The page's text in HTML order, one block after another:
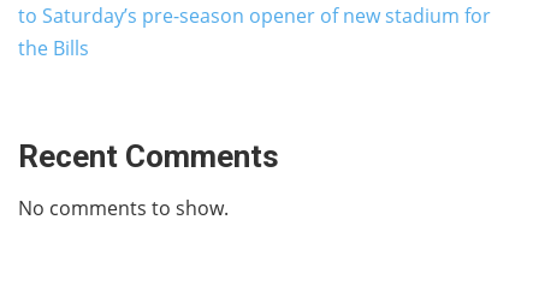
to Saturday’s pre-season opener of new stadium for
the Bills
Recent Comments
No comments to show.